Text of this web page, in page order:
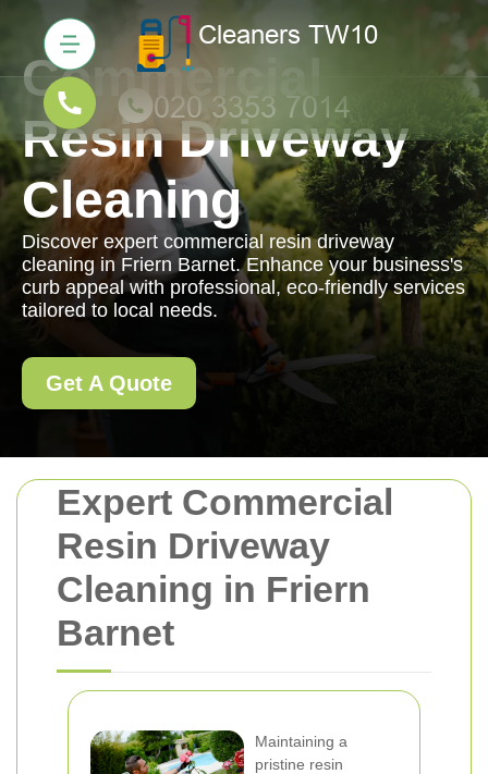
Expert Commercial
Resin Driveway
Cleaning in Friern
Barnet
Maintaining a
pristine resin
Commercial
Resin Driveway
Cleaning
Discover expert commercial resin driveway
cleaning in Friern Barnet. Enhance your business's
curb appeal with professional, eco-friendly services
tailored to local needs.
Get A Quote